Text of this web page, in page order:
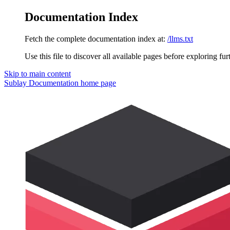
Documentation Index
Fetch the complete documentation index at: /llms.txt
Use this file to discover all available pages before exploring
Skip to main content
Sublay Documentation home page